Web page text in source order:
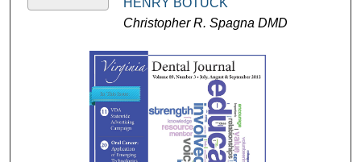
HENRY BOTUCK
Christopher R. Spagna DMD